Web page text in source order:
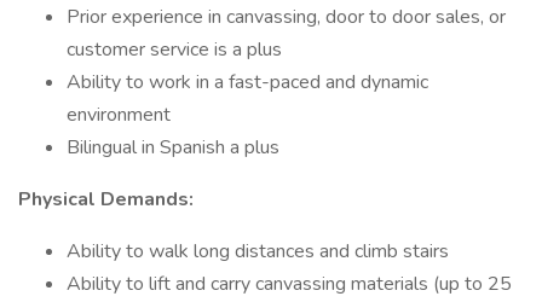
Prior experience in canvassing, door to door sales, or
customer service is a plus
Ability to work in a fast-paced and dynamic
environment
Bilingual in Spanish a plus
Physical Demands:
Ability to walk long distances and climb stairs
Ability to lift and carry canvassing materials (up to 25